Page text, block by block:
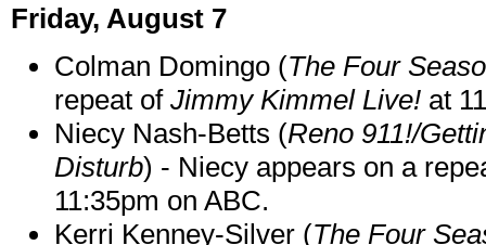
Friday, August 7
Colman Domingo (The Four
repeat of Jimmy Kimmel Live! at
Niecy Nash-Betts (Reno 911!/
Disturb) - Niecy appears on a
11:35pm on ABC.
Kerri Kenney-Silver (The Four